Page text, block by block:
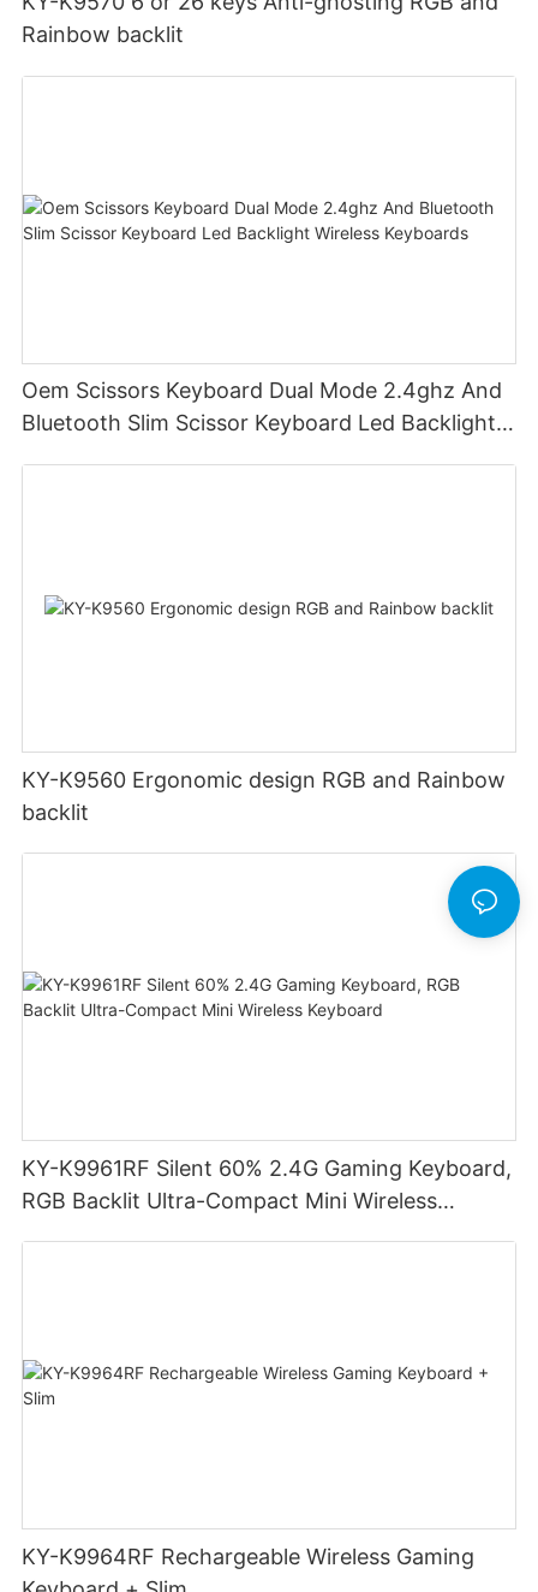
Rainbow backlit
Oem Scissors Keyboard Dual Mode 2.4ghz And
Bluetooth Slim Scissor Keyboard Led Backlight
KY-K9560 Ergonomic design RGB and Rainbow
backlit
KY-K9961RF Silent 60% 2.4G Gaming Keyboard,
RGB Backlit Ultra-Compact Mini Wireless
KY-K9964RF Rechargeable Wireless Gaming